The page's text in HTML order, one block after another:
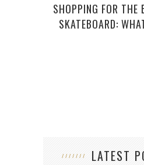
SHOPPING FOR THE
SKATEBOARD:
LATEST